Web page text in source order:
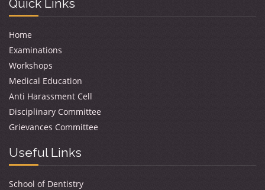
Quick Links
Home
Examinations
Workshops
Medical Education
Anti Harassment Cell
Disciplinary Committee
Grievances Committee
Useful Links
School of Dentistry